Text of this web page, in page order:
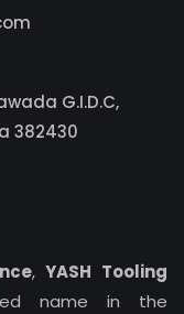
G.I.D.C,
382430
,YASH Tooling
name in the